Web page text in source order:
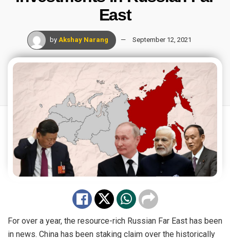
East
by Akshay Narang September 12, 2021
For over a year, the resource-rich Russian Far East has been
in news. China has been staking claim over the historically